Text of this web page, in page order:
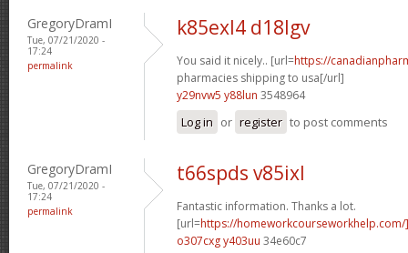
GregoryDramI
Tue, 07/21/2020 -
17:24
permalink
k85exl4 d18lgv
You said it nicely.. [url=https://
pharmacies shipping to usa[/url]
y29nvw5 y88lun 3548964
Log in or register to post comments
GregoryDramI
Tue, 07/21/2020 -
17:24
permalink
t66spds v85ixl
Fantastic information. Thanks a lot.
[url=https://
o307cxg y403uu 34e60c7